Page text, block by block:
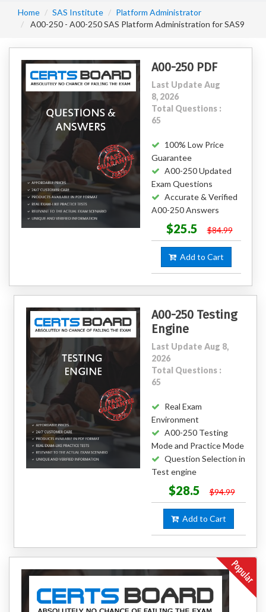
Home SAS Institute
Platform Administrator
A00-250 - A00-250 SAS Platform Administration for SAS9
A00-250 PDF
Last Update Aug
8, 2026
Total Questions :
65
100% Low Price
Guarantee
A00-250 Updated
Exam Questions
Accurate & Verified
A00-250 Answers
$25.5 $84.99
Add to Cart
A00-250 Testing
Engine
Last Update Aug 8,
2026
Total Questions :
65
Real Exam
Environment
A00-250 Testing
Mode and Practice Mode
Question Selection in
Test engine
$28.5 $94.99
Add to Cart